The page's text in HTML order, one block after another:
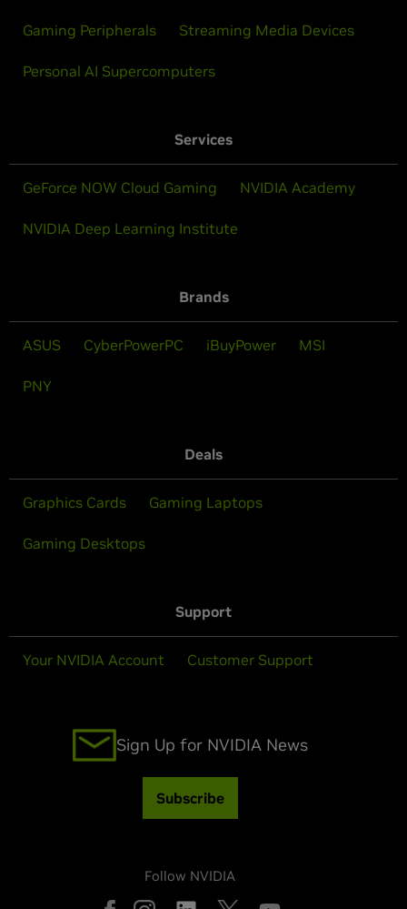
Gaming Peripherals Streaming Media Devices
Personal AI Supercomputers
Services
GeForce NOW Cloud Gaming NVIDIA Academy
NVIDIA Deep Learning Institute
Brands
ASUS CyberPowerPC iBuyPower MSI
PNY
Deals
Graphics Cards Gaming Laptops
Gaming Desktops
Support
Your NVIDIA Account Customer Support
Sign Up for NVIDIA News
Subscribe
Follow NVIDIA